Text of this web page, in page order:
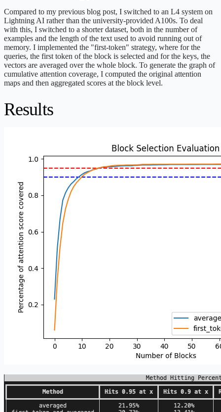
Compared to my previous blog post, I switched to an L4 system on
Lightning AI rather than the university-provided A100s. To deal
with this, I switched to a shorter dataset, both in the number of
examples and the length of the text used to avoid running out of
memory. I implemented the "first-token" strategy, where for the
queries, the first token of the block is selected and for the keys, the
vectors are averaged over the whole block. To generate the graph of
cumulative attention coverage, I computed the original attention
maps and then aggregated scores at the block level.
Results